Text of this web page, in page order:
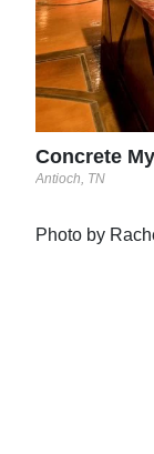
Concrete
Antioch, TN
Photo by